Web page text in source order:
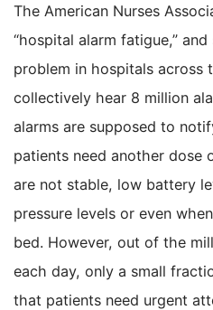
The American Nurses
“hospital alarm fatigue,”
problem in hospitals across
collectively hear 8 million
alarms are supposed to
patients need another dose
are not stable, low battery
pressure levels or even
bed. However, out of the
each day, only a small
that patients need urgent